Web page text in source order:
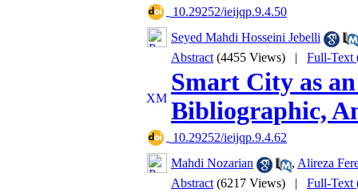
‎ 10.29252/ieijqp.9.4.50
Seyed Mahdi Hosseini Jebelli
Abstract (4455 Views) | Full-Text
Smart City as
Bibliographic,
‎ 10.29252/ieijqp.9.4.62
Mahdi Nozarian
, Alireza
Abstract (6217 Views) | Full-Text